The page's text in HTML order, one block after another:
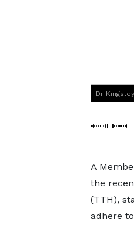
Dr
A
the
(TTH),
adhere